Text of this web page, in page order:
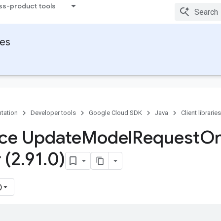
product tools
Developer tools Google Cloud SDK Java Client libraries
UpdateModelRequestOr
.91.0)